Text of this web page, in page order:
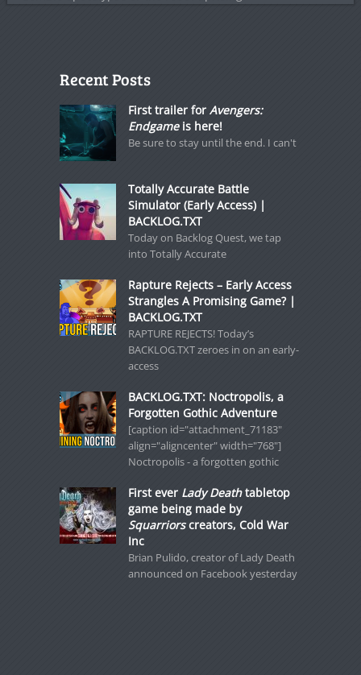
Recent Posts
First trailer for Avengers:
Endgameis here!
Be sure to stay until the end. I can't
Totally Accurate Battle
Simulator (Early Access) |
BACKLOG.TXT
Today on Backlog Quest, we tap
into Totally Accurate
Rapture Rejects – Early Access
Strangles A Promising Game? |
BACKLOG.TXT
RAPTURE REJECTS! Today’s
BACKLOG.TXT zeroes in on an early-
access
BACKLOG.TXT: Noctropolis, a
Forgotten Gothic Adventure
[caption id="attachment_71183"
align="aligncenter" width="768"]
Noctropolis - a forgotten gothic
First ever Lady Deathtabletop
game being made by
Squarriorscreators, Cold War
Inc
Brian Pulido, creator of Lady Death
announced on Facebook yesterday